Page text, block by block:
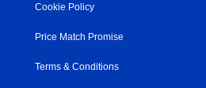
Cookie Policy
Price Match Promise
Terms & Conditions